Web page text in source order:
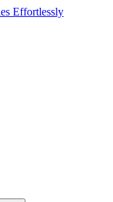
Effortlessly